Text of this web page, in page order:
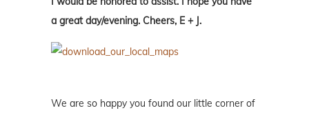
a great day/evening. Cheers, E + J.
We are so happy you found our little corner of